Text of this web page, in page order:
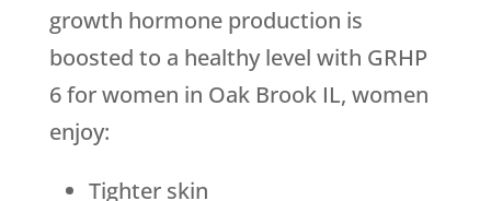
growth hormone production is
boosted to a healthy level with GRHP
6 for women in Oak Brook IL, women
enjoy:
Tighter skin